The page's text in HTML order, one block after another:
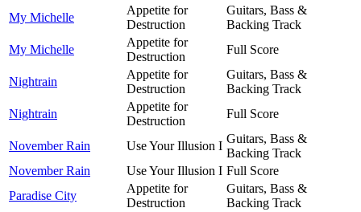
My Michelle
Appetite for
Destruction
Guitars, Bass &
Backing Track
My Michelle
Appetite for
Destruction
Full Score
Nightrain
Appetite for
Destruction
Guitars, Bass &
Backing Track
Nightrain
Appetite for
Destruction
Full Score
November Rain Use Your Illusion I
Guitars, Bass &
Backing Track
November Rain
Use Your Illusion I Full Score
Paradise City
Appetite for
Destruction
Guitars, Bass &
Backing Track